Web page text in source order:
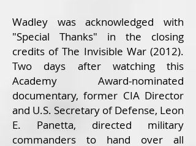
Wadley was acknowledged with
"Special Thanks" in the closing
credits of The Invisible War (2012).
Two days after watching this
Academy Award-nominated
documentary, former CIA Director
and U.S. Secretary of Defense, Leon
E. Panetta, directed military
commanders to hand over all